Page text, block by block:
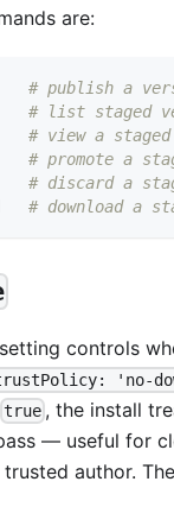
are:
# publish a
# list staged
# view a
# promote a
# discard a
# download a
setting controls
'no-
true , the install
— useful for
author.